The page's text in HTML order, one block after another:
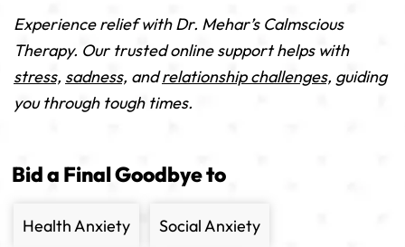
Experience relief with Dr. Mehar’s Calmscious
Therapy. Our trusted online support helps with
stress, sadness, andrelationship challenges, guiding
you through tough times.
Bid a Final Goodbye to
Health Anxiety Social Anxiety